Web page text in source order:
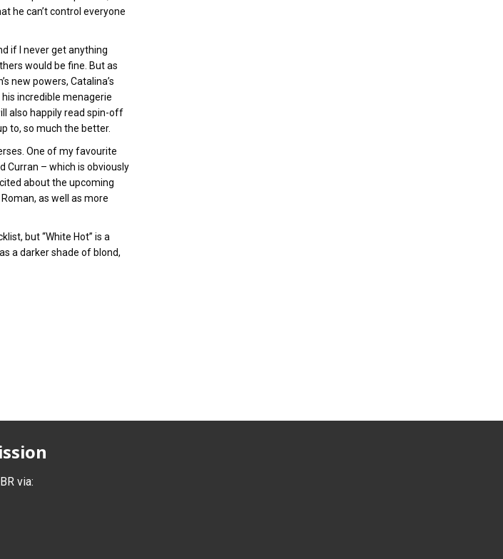
he can’t control everyone
if I never get anything
would be fine. But as
new powers, Catalina’s
incredible menagerie
also happily read spin-off
to, so much the better.
One of my favourite
Curran – which is obviously
about the upcoming
as well as more
but “White Hot” is a
a darker shade of blond,
via: